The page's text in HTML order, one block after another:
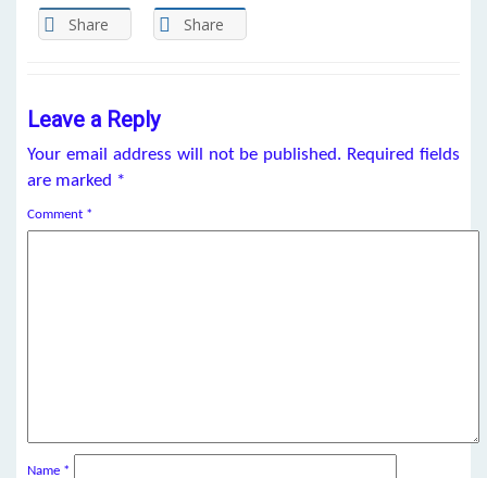
Share Share
Leave a Reply
Your email address will not be published. Required fields
are marked *
Comment *
Name *